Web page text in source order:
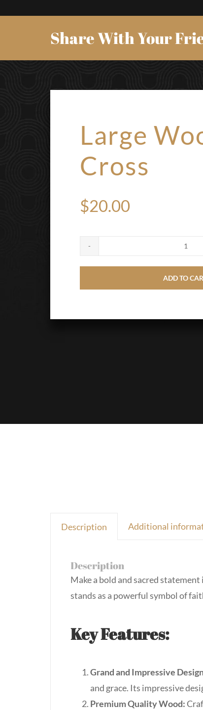
Share With Your
Large
Cross
$20.00
ADD TO
Description Additional
Description
Make a bold and sacred
stands as a powerful symbol of
Key Features:
Grand and Impressive
and grace. Its impressive
Premium Quality Wood: